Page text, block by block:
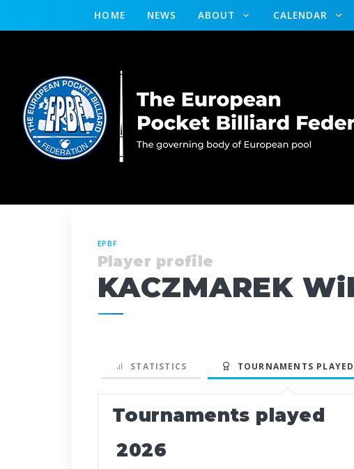
HOME NEWS ABOUT CALENDAR
EPBF
Player profile
KACZMAREK
STATISTICS TOURNAMENTS PLAYED
Tournaments played
2026